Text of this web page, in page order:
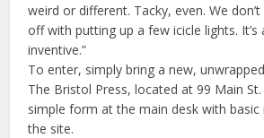
weird or different. Tacky, even. We
off with putting up a few icicle lights. It’s
inventive.”
To enter, simply bring a new,
The Bristol Press, located at 99 Main
simple form at the main desk with
the site.